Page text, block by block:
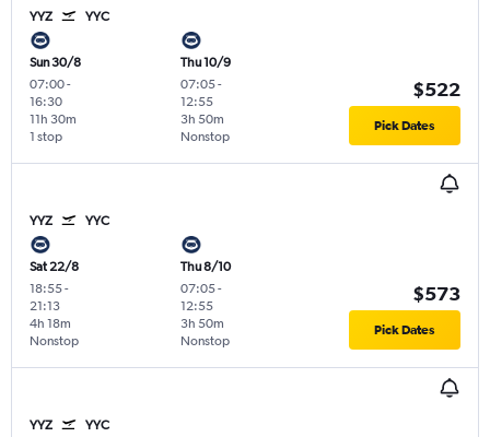
YYZ YYC
Sun 30/8
07:00-
16:30
1 stop
11h 30m
Thu 10/9
07:05-
12:55
Nonstop
3h 50m
$522
Pick Dates
YYZ YYC
Sat 22/8
18:55-
21:13
Nonstop
4h 18m
Thu 8/10
07:05-
12:55
Nonstop
3h 50m
$573
Pick Dates
YYZ YYC